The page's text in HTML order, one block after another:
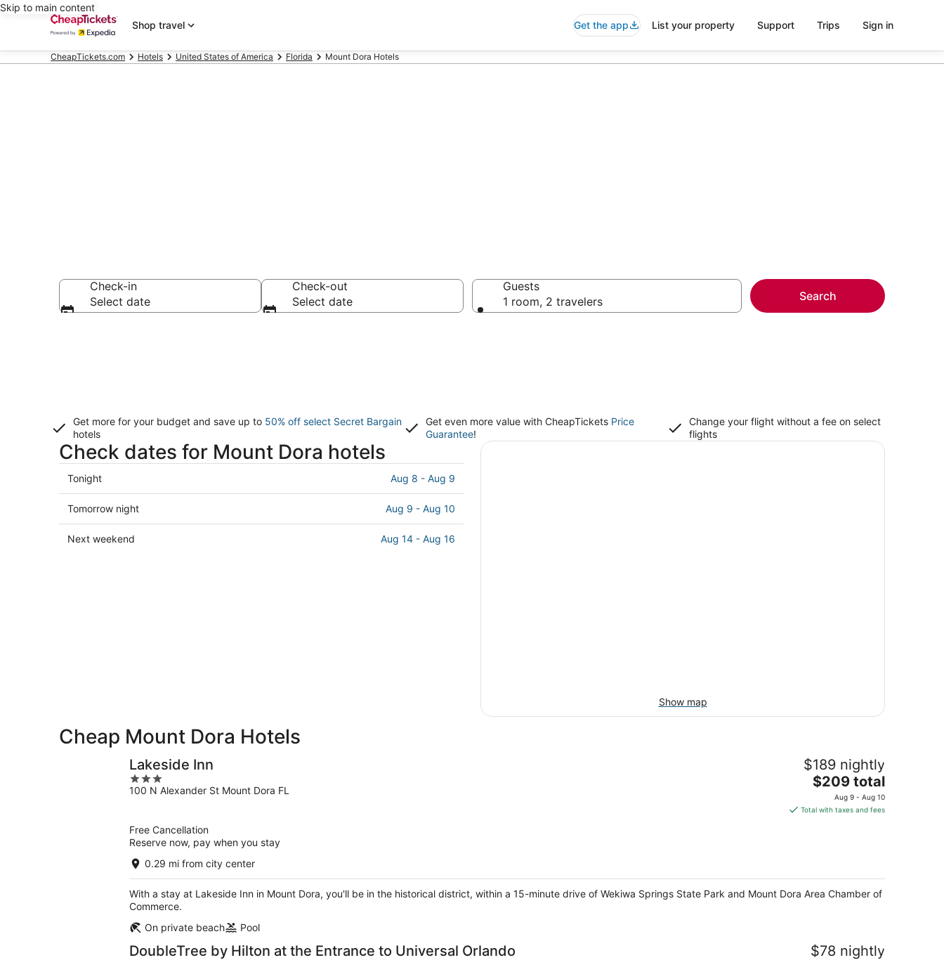
Skip to main content
Shop travel
Get the app List your property Support Trips Sign in
CheapTickets.com Hotels United States of America Florida Mount Dora Hotels
Check-in
Select date
Check-out
Select date
Guests
1 room, 2 travelers
Search
Get more for your budget and save up to 50% off select Secret Bargain
hotels
Get even more value with CheapTickets Price
Guarantee!
Change your flight without a fee on select
flights
Check dates for Mount Dora hotels
Check
prices
in
Mount
Dora
Tonight Aug 8 - Aug 9
Check
prices
in
Tomorrow night Aug 9 - Aug 10
Check
Next weekend Aug 14 - Aug 16
Show map
Cheap Mount Dora Hotels
Lakeside Inn
3
out
100 N Alexander St Mount Dora FL
$189 nightly
The
price
is
$209 total
Aug 9 - Aug 10
Total with taxes and fees
Free Cancellation
Reserve now, pay when you stay
0.29 mi from city center
With a stay at Lakeside Inn in Mount Dora, you'll be in the historical district, within a 15-minute drive of Wekiwa Springs State Park and Mount Dora Area Chamber of
Commerce.
On private beach
Pool
DoubleTree by Hilton at the Entrance to Universal Orlando $78 nightly